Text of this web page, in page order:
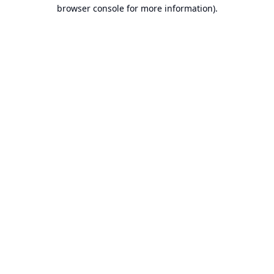
browser console for more information).